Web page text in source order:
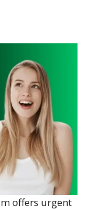
offers urgent